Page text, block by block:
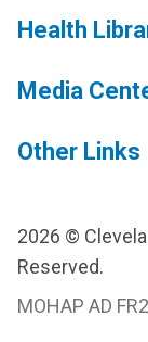
Health
Media
Other Links
2026 ©
Reserved.
MOHAP AD